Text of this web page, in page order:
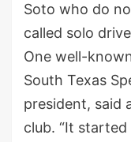
Soto who do
called solo
One well-
South Texas
president, said
club. “It